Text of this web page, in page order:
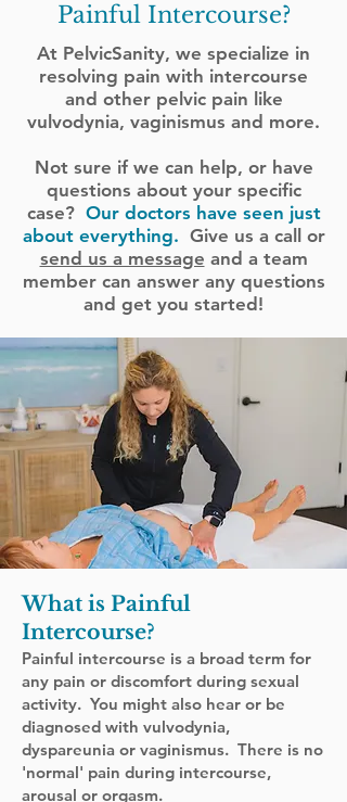
Painful Intercourse?
At PelvicSanity, we specialize in
resolving pain with intercourse
and other pelvic pain like
vulvodynia, vaginismus and more.
Not sure if we can help, or have
questions about your specific
case? Our doctors have seen just
about everything. Give us a call or
send us a message and a team
member can answer any questions
and get you started!
What is Painful
Intercourse?
Painful intercourse is a broad term for
any pain or discomfort during sexual
activity. You might also hear or be
diagnosed with vulvodynia,
dyspareunia or vaginismus. There is no
'normal' pain during intercourse,
arousal or orgasm.